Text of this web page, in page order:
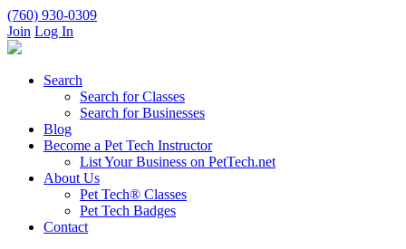
(760) 930-0309
Join Log In
Search
Search for Classes
Search for Businesses
Blog
Become a Pet Tech Instructor
List Your Business on PetTech.net
About Us
Pet Tech® Classes
Pet Tech Badges
Contact